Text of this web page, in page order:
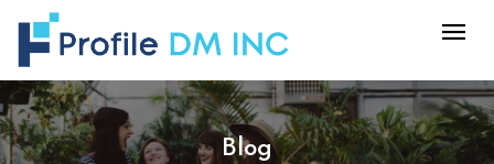
Blog